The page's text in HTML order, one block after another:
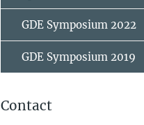
GDE Symposium 2022
GDE Symposium 2019
Contact